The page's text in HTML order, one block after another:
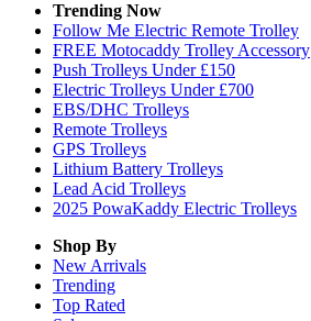
Trending Now
Follow Me Electric Remote Trolley
FREE Motocaddy Trolley Accessory
Push Trolleys Under £150
Electric Trolleys Under £700
EBS/DHC Trolleys
Remote Trolleys
GPS Trolleys
Lithium Battery Trolleys
Lead Acid Trolleys
2025 PowaKaddy Electric Trolleys
Shop By
New Arrivals
Trending
Top Rated